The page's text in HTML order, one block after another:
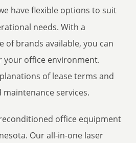
have flexible options to suit
needs. With a
of brands available, you can
your office environment.
of lease terms and
services.
office equipment
Our all-in-one laser